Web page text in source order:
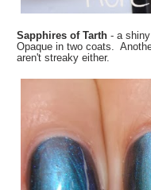
Sapphires of Tarth- a
Opaque in two coats.
aren't streaky either.